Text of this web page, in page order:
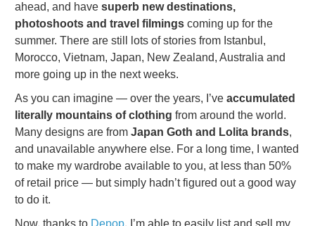
ahead, and have superb new destinations,
photoshoots and travel filmings coming up for the
summer. There are still lots of stories from Istanbul,
Morocco, Vietnam, Japan, New Zealand, Australia and
more going up in the next weeks.
As you can imagine — over the years, I’ve accumulated
literally mountains of clothing from around the world.
Many designs are from Japan Goth and Lolita brands,
and unavailable anywhere else. For a long time, I wanted
to make my wardrobe available to you, at less than 50%
of retail price — but simply hadn’t figured out a good way
to do it.